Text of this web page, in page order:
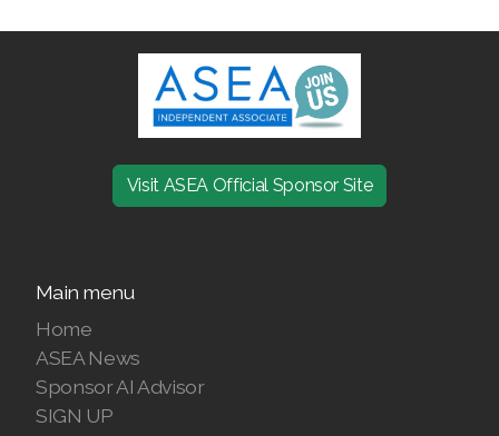
Visit ASEA Official Sponsor Site
Main menu
Home
ASEA News
Sponsor AI Advisor
SIGN UP